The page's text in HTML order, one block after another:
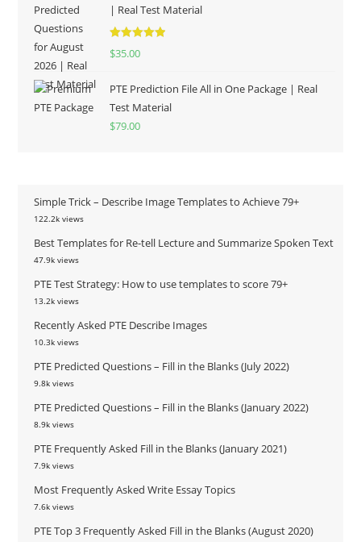
| Real Test Material
Rated5.00
$35.00
PTE Prediction File All in One Package | Real
Test Material
$79.00
Simple Trick – Describe Image Templates to Achieve 79+
122.2k views
Best Templates for Re-tell Lecture and Summarize Spoken Text
47.9k views
PTE Test Strategy: How to use templates to score 79+
13.2k views
Recently Asked PTE Describe Images
10.3k views
PTE Predicted Questions – Fill in the Blanks (July 2022)
9.8k views
PTE Predicted Questions – Fill in the Blanks (January 2022)
8.9k views
PTE Frequently Asked Fill in the Blanks (January 2021)
7.9k views
Most Frequently Asked Write Essay Topics
7.6k views
PTE Top 3 Frequently Asked Fill in the Blanks (August 2020)